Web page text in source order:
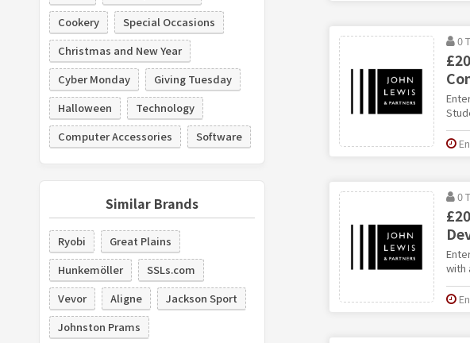
Cookery
Special Occasions
Christmas and New Year
Cyber Monday
Giving Tuesday
Halloween
Technology
Computer Accessories
Software
Similar Brands
Ryobi
Great Plains
Hunkemöller
SSLs.com
Vevor
Aligne
Jackson Sport
Johnston Prams
0
0
with